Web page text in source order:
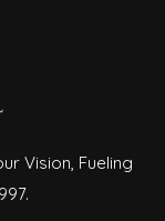
Vision, Fueling